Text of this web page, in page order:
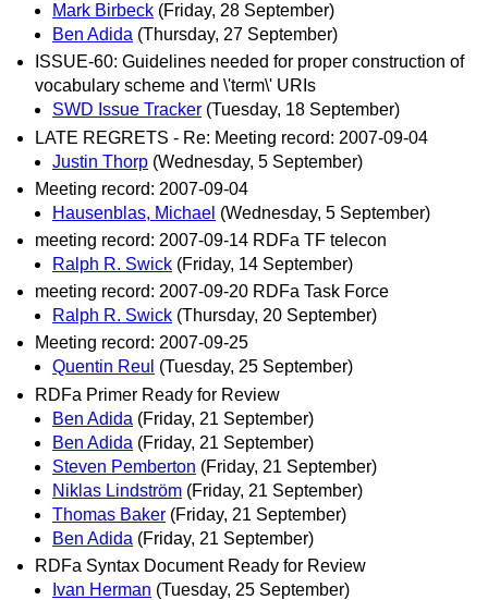
Mark Birbeck (Friday, 28 September)
Ben Adida (Thursday, 27 September)
ISSUE-60: Guidelines needed for proper construction of
vocabulary scheme and \'term\' URIs
SWD Issue Tracker (Tuesday, 18 September)
LATE REGRETS - Re: Meeting record: 2007-09-04
Justin Thorp (Wednesday, 5 September)
Meeting record: 2007-09-04
Hausenblas, Michael (Wednesday, 5 September)
meeting record: 2007-09-14 RDFa TF telecon
Ralph R. Swick (Friday, 14 September)
meeting record: 2007-09-20 RDFa Task Force
Ralph R. Swick (Thursday, 20 September)
Meeting record: 2007-09-25
Quentin Reul (Tuesday, 25 September)
RDFa Primer Ready for Review
Ben Adida (Friday, 21 September)
Ben Adida (Friday, 21 September)
Steven Pemberton (Friday, 21 September)
Niklas Lindström (Friday, 21 September)
Thomas Baker (Friday, 21 September)
Ben Adida (Friday, 21 September)
RDFa Syntax Document Ready for Review
Ivan Herman (Tuesday, 25 September)